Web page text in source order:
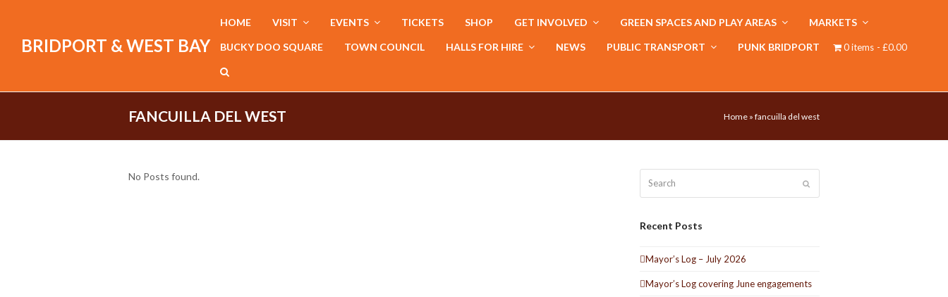
BRIDPORT & WEST BAY
HOME VISIT EVENTS TICKETS SHOP GET INVOLVED GREEN SPACES AND PLAY AREAS MARKETS
BUCKY DOO SQUARE TOWN COUNCIL HALLS FOR HIRE NEWS PUBLIC TRANSPORT PUNK BRIDPORT 0 items £0.00
FANCUILLA DEL WEST Home » fancuilla del west
No Posts found.
Recent Posts
Mayor’s Log – July 2026
Mayor’s Log covering June engagements